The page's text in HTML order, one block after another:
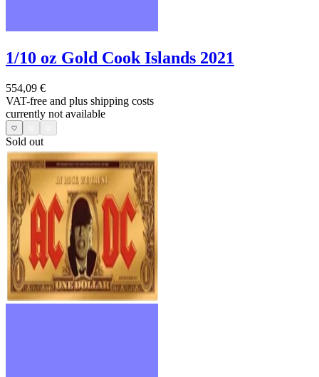
1/10 oz Gold Cook Islands 2021
554,09 €
VAT-free and plus shipping costs
currently not available
Sold out